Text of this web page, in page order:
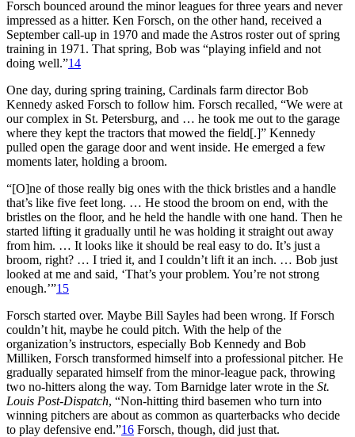
Forsch bounced around the minor leagues for three years and never
impressed as a hitter. Ken Forsch, on the other hand, received a
September call-up in 1970 and made the Astros roster out of spring
training in 1971. That spring, Bob was “playing infield and not
doing well.”14
One day, during spring training, Cardinals farm director Bob
Kennedy asked Forsch to follow him. Forsch recalled, “We were at
our complex in St. Petersburg, and … he took me out to the garage
where they kept the tractors that mowed the field[.]” Kennedy
pulled open the garage door and went inside. He emerged a few
moments later, holding a broom.
“[O]ne of those really big ones with the thick bristles and a handle
that’s like five feet long. … He stood the broom on end, with the
bristles on the floor, and he held the handle with one hand. Then he
started lifting it gradually until he was holding it straight out away
from him. … It looks like it should be real easy to do. It’s just a
broom, right? … I tried it, and I couldn’t lift it an inch. … Bob just
looked at me and said, ‘That’s your problem. You’re not strong
enough.’”15
Forsch started over. Maybe Bill Sayles had been wrong. If Forsch
couldn’t hit, maybe he could pitch. With the help of the
organization’s instructors, especially Bob Kennedy and Bob
Milliken, Forsch transformed himself into a professional pitcher. He
gradually separated himself from the minor-league pack, throwing
two no-hitters along the way. Tom Barnidge later wrote in the St.
Louis Post-Dispatch, “Non-hitting third basemen who turn into
winning pitchers are about as common as quarterbacks who decide
to play defensive end.”16 Forsch, though, did just that.